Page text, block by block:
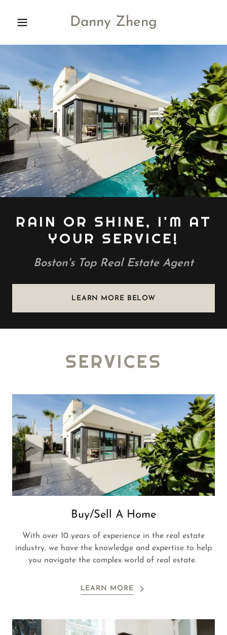
Danny Zheng
RAIN OR SHINE, I'M AT
YOUR SERVICE!
Boston's Top Real Estate Agent
LEARN MORE BELOW
SERVICES
Buy/Sell A Home
With over 10 years of experience in the real estate
industry, we have the knowledge and expertise to help
you navigate the complex world of real estate.
LEARN MORE